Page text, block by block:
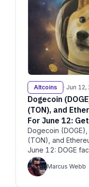
Altcoins · Jun 12,
Dogecoin
(TON), and
For June 12:
Dogecoin
(TON), and
June 12: DOGE
remains pressured,
Marcus Webb